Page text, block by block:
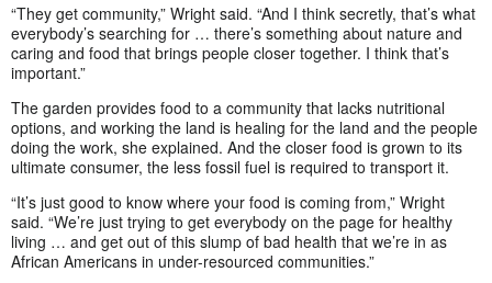
“They get community,” Wright said. “And I think secretly, that’s what
everybody’s searching for … there’s something about nature and
caring and food that brings people closer together. I think that’s
important.”
The garden provides food to a community that lacks nutritional
options, and working the land is healing for the land and the people
doing the work, she explained. And the closer food is grown to its
ultimate consumer, the less fossil fuel is required to transport it.
“It’s just good to know where your food is coming from,” Wright
said. “We’re just trying to get everybody on the page for healthy
living … and get out of this slump of bad health that we’re in as
African Americans in under-resourced communities.”